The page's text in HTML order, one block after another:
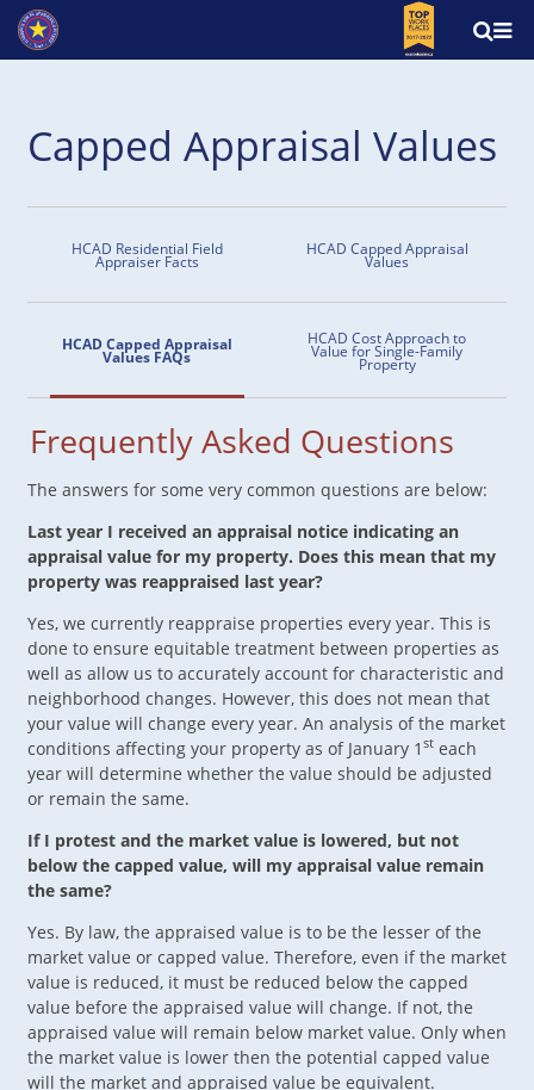
Capped Appraisal Values
HCAD Residential Field
Appraiser Facts
HCAD Capped Appraisal
Values
HCAD Capped Appraisal
Values FAQs
HCAD Cost Approach to
Value for Single-Family
Property
Frequently Asked Questions
The answers for some very common questions are below:
Last year I received an appraisal notice indicating an
appraisal value for my property. Does this mean that my
property was reappraised last year?
Yes, we currently reappraise properties every year. This is
done to ensure equitable treatment between properties as
well as allow us to accurately account for characteristic and
neighborhood changes. However, this does not mean that
your value will change every year. An analysis of the market
conditions affecting your property as of January 1 steach
year will determine whether the value should be adjusted
or remain the same.
If I protest and the market value is lowered, but not
below the capped value, will my appraisal value remain
the same?
Yes. By law, the appraised value is to be the lesser of the
market value or capped value. Therefore, even if the market
value is reduced, it must be reduced below the capped
value before the appraised value will change. If not, the
appraised value will remain below market value. Only when
the market value is lower then the potential capped value
will the market and appraised value be equivalent.